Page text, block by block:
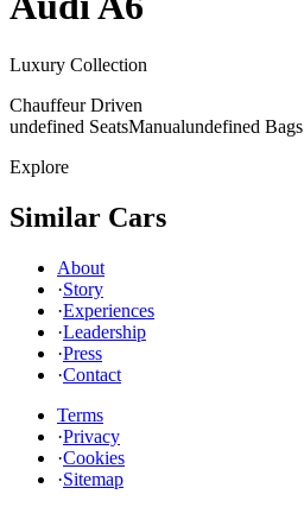
Luxury Collection
Chauffeur Driven
undefined SeatsManualundefined Bags
Explore
Similar Cars
About
·Story
·Experiences
·Leadership
·Press
·Contact
Terms
·Privacy
·Cookies
·Sitemap